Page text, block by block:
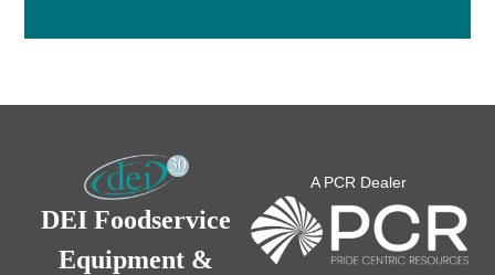
DEI Foodservice
Equipment &
A PCR Dealer